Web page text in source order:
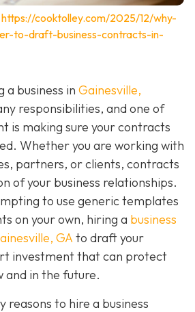
https://cooktolley.com/2025/12/why-
to-draft-business-contracts-in-
a business in Gainesville,
responsibilities, and one of
is making sure your contracts
Whether you are working with
partners, or clients, contracts
of your business relationships.
to use generic templates
on your own, hiring a business
GAto draft your
investment that can protect
and in the future.
reasons to hire a business